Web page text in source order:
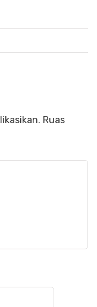
Ruas